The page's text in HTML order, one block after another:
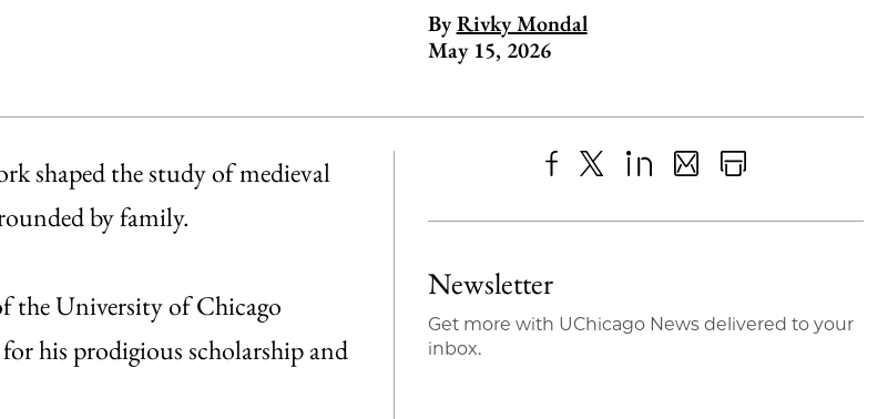
By Rivky Mondal
May 15, 2026
shaped the study of medieval
by family.
the University of Chicago
his prodigious scholarship and
to
as
Content
Newsletter
Get more with UChicago News delivered to your
inbox.